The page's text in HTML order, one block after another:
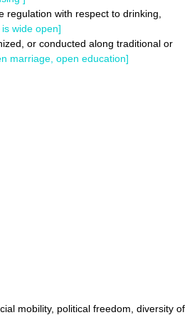
regulation with respect to drinking,
wide open]
or conducted along traditional or
marriage, open education]
mobility, political freedom, diversity of